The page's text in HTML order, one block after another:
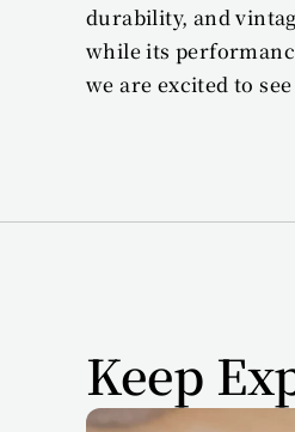
durability, and
while its
we are excited to
Keep